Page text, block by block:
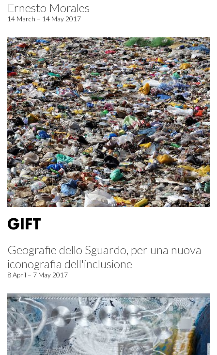
Ernesto Morales
14 March – 14 May 2017
GIFT
Geografie dello Sguardo, per una nuova
iconografia dell'inclusione
8 April – 7 May 2017